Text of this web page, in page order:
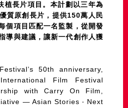
長片項目。本計劃以三年為
質原創長片，提供150萬人民
個項目匹配一名監製，從開發
導與建議，讓新一代創作人獲
50th anniversary,
Film Festival
with Carry On Film,
— Asian Stories ‧ Next